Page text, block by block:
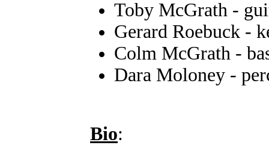
Toby McGrath -
Gerard Roebuck -
Colm McGrath -
Dara Moloney -
Bio: